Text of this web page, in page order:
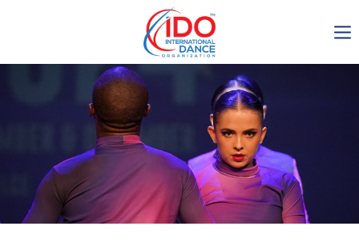
IDO AGM 2023
IDO Ordinary General
Assembly Meeting 2023
Copenhagen, Denmark,
30.6.-01.7.2023